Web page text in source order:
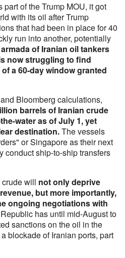
of the Trump MOU, it got
with its oil after Trump
that had been in place for 40
run into another, potentially
of Iranian oil tankers
now struggling to find
a 60-day window granted
Bloomberg calculations,
barrels of Iranian crude
water as of July 1, yet
destination.The vessels
or Singapore as their next
conduct ship-to-ship transfers
will not only deprive
but more importantly,
ongoing negotiations with
has until mid-August to
sanctions on the oil in the
blockade of Iranian ports, part